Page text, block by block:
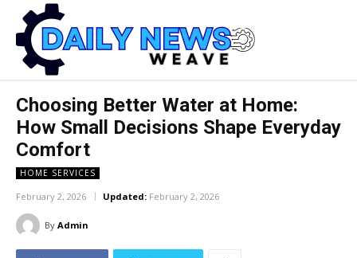
Choosing Better Water at Home:
How Small Decisions Shape Everyday
Comfort
HOME SERVICES
February 2, 2026 Updated: February 2, 2026
By Admin